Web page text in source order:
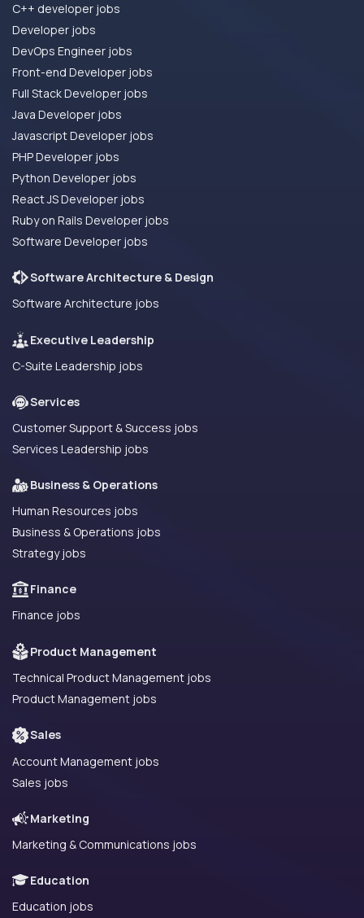
C++ developer jobs
Developer jobs
DevOps Engineer jobs
Front-end Developer jobs
Full Stack Developer jobs
Java Developer jobs
Javascript Developer jobs
PHP Developer jobs
Python Developer jobs
React JS Developer jobs
Ruby on Rails Developer jobs
Software Developer jobs
Software Architecture & Design
Software Architecture jobs
Executive Leadership
C-Suite Leadership jobs
Services
Customer Support & Success jobs
Services Leadership jobs
Business & Operations
Human Resources jobs
Business & Operations jobs
Strategy jobs
Finance
Finance jobs
Product Management
Technical Product Management jobs
Product Management jobs
Sales
Account Management jobs
Sales jobs
Marketing
Marketing & Communications jobs
Education
Education jobs